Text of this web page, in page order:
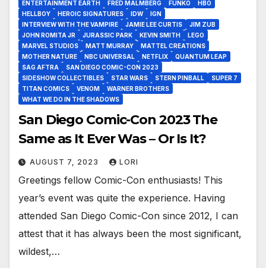
ENTERTAINMENT EARTH
FRED MALMBERG FUNKO
HBO
HELLBOY
HEROIC SIGNATURES IDW
IGN
INTERVIEW WITH THE VAMPIRE
JAMIE LEE CURTIS
JIM ZUB
JOHN ROMITA JR
JURASSIC PARK KEVIN SMITH
LEGO
MARVEL STUDIOS
MATT MURRAY
MATTEL CREATIONS
MOTHER NATURE
NBC UNIVERSAL NETFLIX
QUANTUM LEAP
SAG AFTRA
SAN DIEGO COMIC-CON 2023
SIDESHOW COLLECTIBLES
STAR WARS STERN PINBALL
SUPER 7
TITAN COMICS
VENOM
WARNER BROTHERS
WHAT WE DO IN THE SHADOWS
San Diego Comic-Con 2023 The
Same as It Ever Was – Or Is It?
AUGUST 7, 2023 LORI
Greetings fellow Comic-Con enthusiasts! This
year’s event was quite the experience. Having
attended San Diego Comic-Con since 2012, I can
attest that it has always been the most significant,
wildest,…